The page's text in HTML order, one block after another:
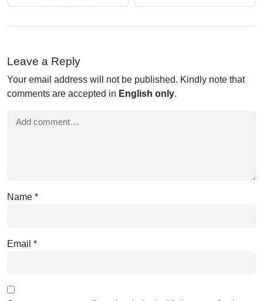
Leave a Reply
Your email address will not be published. Kindly note that
comments are accepted in English only.
Name *
Email *